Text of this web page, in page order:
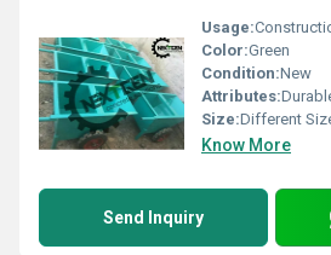
Usage:
Color:Green
Condition:New
Attributes:
Size:Different
Know More
Send Inquiry